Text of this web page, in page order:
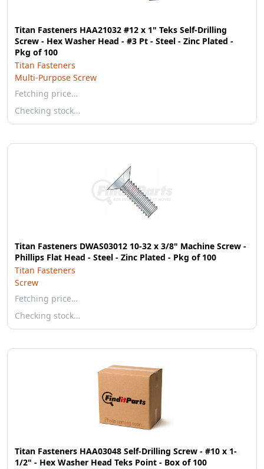
Titan Fasteners HAA21032 #12 x 1" Teks Self-Drilling
Screw - Hex Washer Head - #3 Pt - Steel - Zinc Plated -
Pkg of 100
Titan Fasteners
Multi-Purpose Screw
Fetching price…
Checking stock…
Titan Fasteners DWAS03012 10-32 x 3/8" Machine Screw -
Phillips Flat Head - Steel - Zinc Plated - Pkg of 100
Titan Fasteners
Screw
Fetching price…
Checking stock…
Titan Fasteners HAA03048 Self-Drilling Screw - #10 x 1-
1/2" - Hex Washer Head Teks Point - Box of 100